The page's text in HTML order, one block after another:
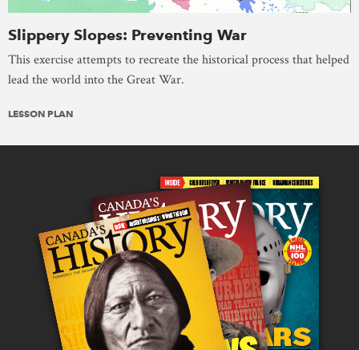
Slippery Slopes: Preventing War
This exercise attempts to recreate the historical process that helped
lead the world into the Great War.
LESSON PLAN